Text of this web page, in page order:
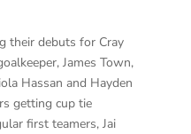
their debuts for Cray
James Town,
Hassan and Hayden
getting cup tie
first teamers, Jai